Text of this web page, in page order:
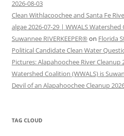
2026-08-03
Clean Withlacoochee and Santa Fe
algae 2026-07-29 | WWALS Watershed
Suwannee RIVERKEEPER® on Florida
Political Candidate Clean Water
Pictures: Alapahoochee River Cleanup
Watershed Coalition (WWALS) is
Devil of an Alapahoochee Cleanup
TAG CLOUD